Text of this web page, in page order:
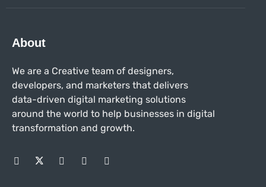
About
We are a Creative team of designers,
developers, and marketers that delivers
data-driven digital marketing solutions
around the world to help businesses in digital
transformation and growth.